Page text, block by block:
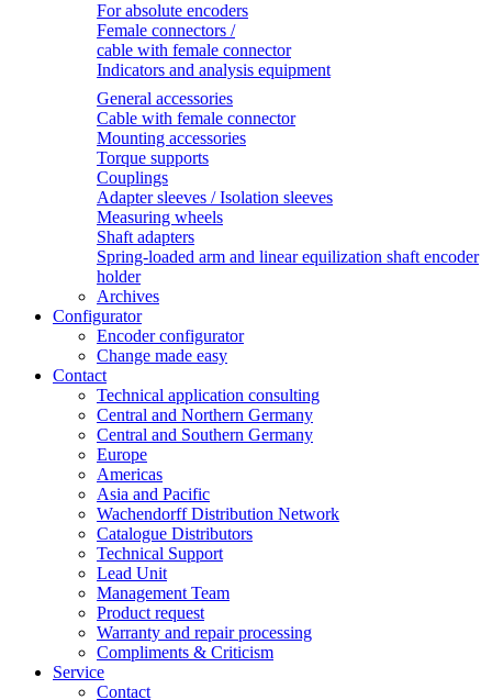
For absolute encoders
Female connectors /
cable with female connector
Indicators and analysis equipment
General accessories
Cable with female connector
Mounting accessories
Torque supports
Couplings
Adapter sleeves / Isolation sleeves
Measuring wheels
Shaft adapters
Spring-loaded arm and linear equilization shaft encoder
holder
Archives
Configurator
Encoder configurator
Change made easy
Contact
Technical application consulting
Central and Northern Germany
Central and Southern Germany
Europe
Americas
Asia and Pacific
Wachendorff Distribution Network
Catalogue Distributors
Technical Support
Lead Unit
Management Team
Product request
Warranty and repair processing
Compliments & Criticism
Service
Contact